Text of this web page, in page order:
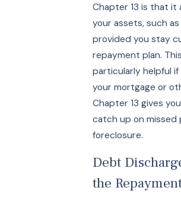
Chapter 13 is that it
your assets, such
provided you stay
repayment plan.
particularly helpful if
your mortgage or
Chapter 13 gives
catch up on missed
foreclosure.
Debt
the